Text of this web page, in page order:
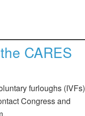
CARES
furloughs (IVFs)
Congress and